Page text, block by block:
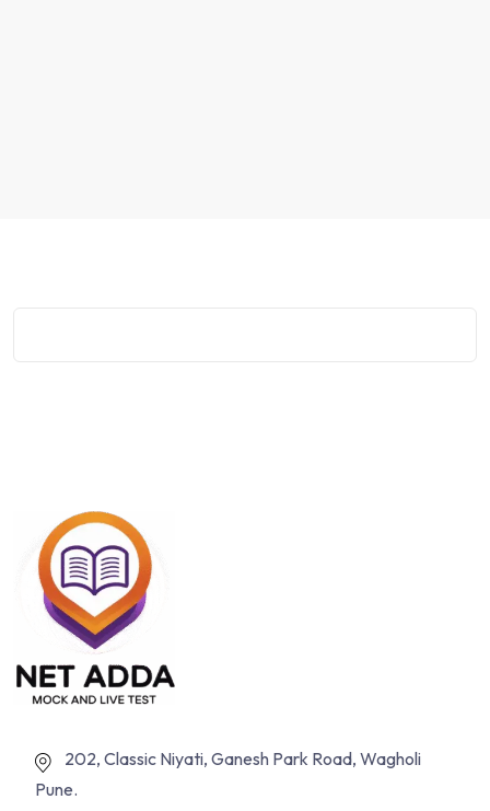
202, Classic Niyati, Ganesh Park Road, Wagholi
Pune.